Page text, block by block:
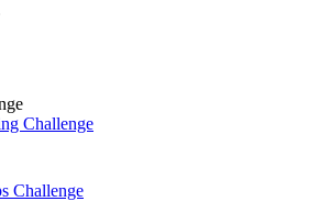
Challenge
Challenge